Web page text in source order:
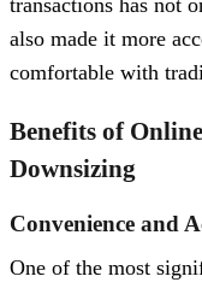
also made it more
comfortable with
Benefits of
Downsizing
Convenience and
One of the most